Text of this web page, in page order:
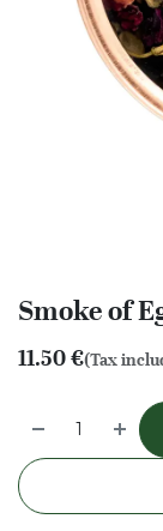
Smoke of
11.50€(Tax